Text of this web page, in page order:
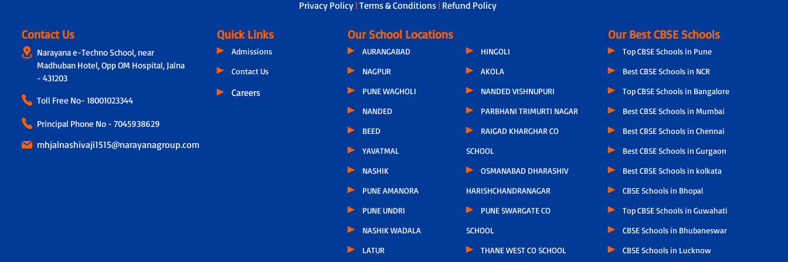
Privacy Policy |Terms & Conditions | Refund Policy
Contact Us
Narayana e-Techno School, near
Madhuban Hotel, Opp OM Hospital, Jalna
- 431203
Toll Free No- 18001023344
Principal Phone No - 7045938629
mhjalnashivaji1515@narayanagroup.com
Quick Links
Admissions
Contact Us
Careers
Our School Locations
AURANGABAD
NAGPUR
PUNE WAGHOLI
NANDED
BEED
YAVATMAL
NASHIK
PUNE AMANORA
PUNE UNDRI
NASHIK WADALA
LATUR
HINGOLI
AKOLA
NANDED VISHNUPURI
PARBHANI TRIMURTI NAGAR
RAIGAD KHARGHAR CO
SCHOOL
OSMANABAD DHARASHIV
HARISHCHANDRANAGAR
PUNE SWARGATE CO
SCHOOL
THANE WEST CO SCHOOL
Our Best CBSE Schools
Top CBSE Schools in Pune
Best CBSE Schools in NCR
Top CBSE Schools in Bangalore
Best CBSE Schools in Mumbai
Best CBSE Schools in Chennai
Best CBSE Schools in Gurgaon
Best CBSE Schools in kolkata
CBSE Schools in Bhopal
Top CBSE Schools in Guwahati
CBSE Schools in Bhubaneswar
CBSE Schools in Lucknow